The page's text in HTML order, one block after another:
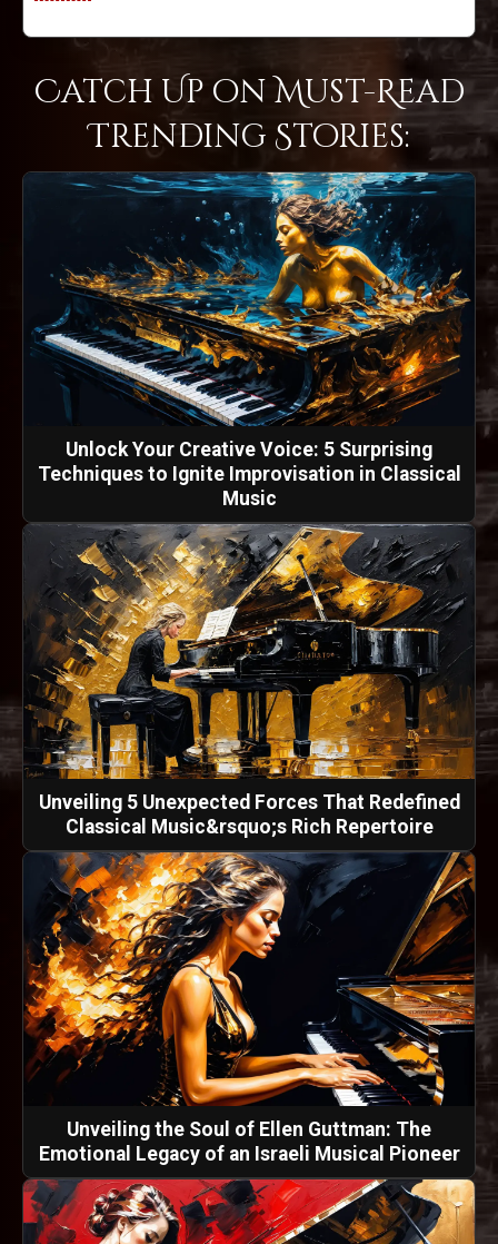
Catch Up on Must-Read
Trending Stories:
Unlock Your Creative Voice: 5 Surprising
Techniques to Ignite Improvisation in Classical
Music
Unveiling 5 Unexpected Forces That Redefined
Classical Music&rsquo;s Rich Repertoire
Unveiling the Soul of Ellen Guttman: The
Emotional Legacy of an Israeli Musical Pioneer